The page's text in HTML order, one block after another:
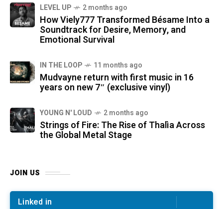
LEVEL UP 2 months ago
How Viely777 Transformed Bésame Into a
Soundtrack for Desire, Memory, and
Emotional Survival
IN THE LOOP 11 months ago
Mudvayne return with first music in 16
years on new 7″ (exclusive vinyl)
YOUNG N' LOUD 2 months ago
Strings of Fire: The Rise of Thalìa Across
the Global Metal Stage
JOIN US
Linked in